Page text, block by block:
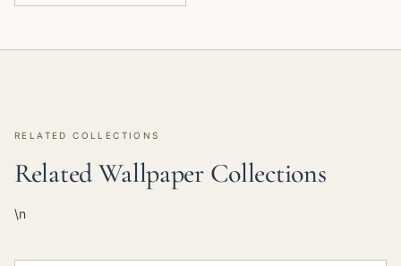
RELATED COLLECTIONS
Related Wallpaper Collections
\n